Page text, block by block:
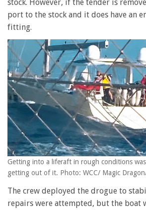
stock. However, if the tender is
port to the stock and it does have an
fitting.
Getting into a liferaft in rough conditions
getting out of it. Photo: WCC/ Magic
The crew deployed the drogue to
repairs were attempted, but the boat